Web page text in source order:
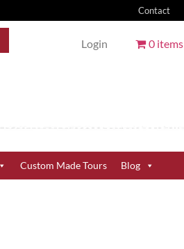
Contact
Login 0 items
Custom Made Tours Blog